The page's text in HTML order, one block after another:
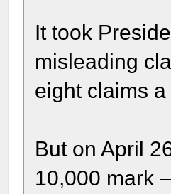
It took
misleading
eight claims a
But on April
10,000 mark